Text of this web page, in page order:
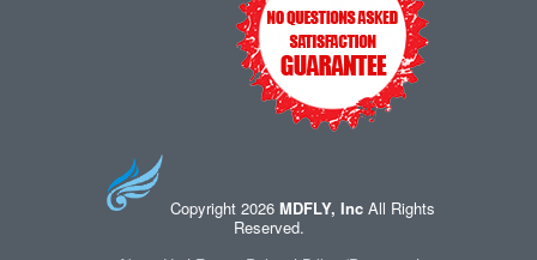
Copyright 2026 MDFLY, IncAll Rights
Reserved.